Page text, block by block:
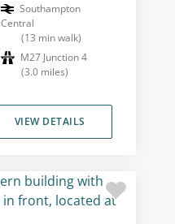
Southampton
Central
(13 min walk)
M27 Junction 4
(3.0 miles)
VIEW DETAILS